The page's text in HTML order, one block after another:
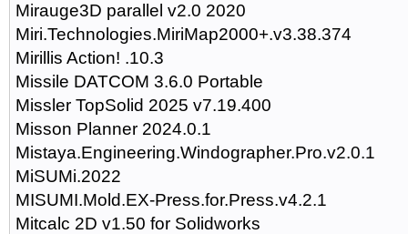
Mirauge3D parallel v2.0 2020
Miri.Technologies.MiriMap2000+.v3.38.374
Mirillis Action! .10.3
Missile DATCOM 3.6.0 Portable
Missler TopSolid 2025 v7.19.400
Misson Planner 2024.0.1
Mistaya.Engineering.Windographer.Pro.v2.0.1
MiSUMi.2022
MISUMI.Mold.EX-Press.for.Press.v4.2.1
Mitcalc 2D v1.50 for Solidworks